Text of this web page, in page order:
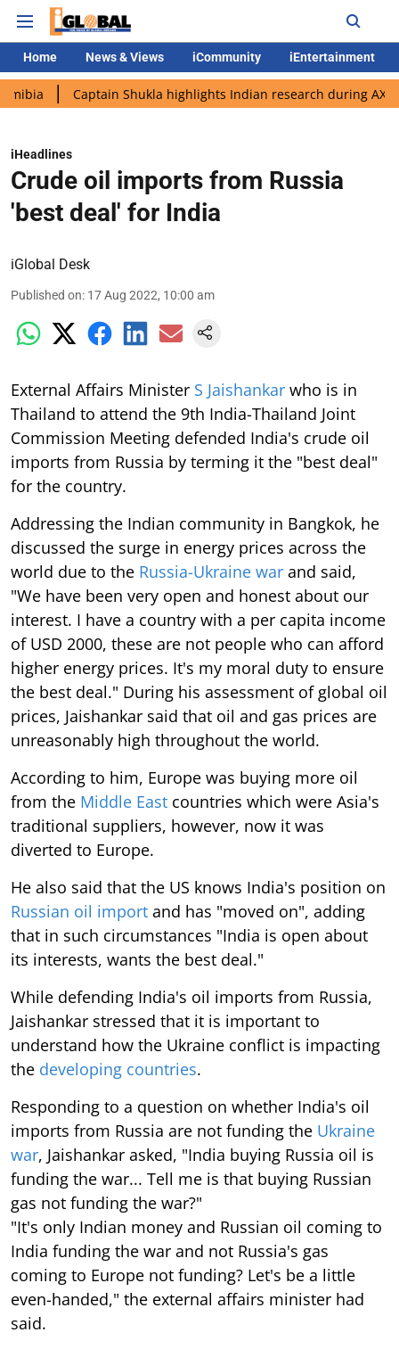
Home News & Views iCommunity iEntertainment
Captain Shukla highlights Indian research during AX-4 mission
iHeadlines
Crude oil imports from Russia
'best deal' for India
iGlobal Desk
Published on: 17 Aug 2022, 10:00 am
External Affairs Minister S Jaishankar who is in
Thailand to attend the 9th India-Thailand Joint
Commission Meeting defended India's crude oil
imports from Russia by terming it the "best deal"
for the country.
Addressing the Indian community in Bangkok, he
discussed the surge in energy prices across the
world due to the Russia-Ukraine war and said,
"We have been very open and honest about our
interest. I have a country with a per capita income
of USD 2000, these are not people who can afford
higher energy prices. It's my moral duty to ensure
the best deal." During his assessment of global oil
prices, Jaishankar said that oil and gas prices are
unreasonably high throughout the world.
According to him, Europe was buying more oil
from the Middle East countries which were Asia's
traditional suppliers, however, now it was
diverted to Europe.
He also said that the US knows India's position on
Russian oil import and has "moved on", adding
that in such circumstances "India is open about
its interests, wants the best deal."
While defending India's oil imports from Russia,
Jaishankar stressed that it is important to
understand how the Ukraine conflict is impacting
the developing countries.
Responding to a question on whether India's oil
imports from Russia are not funding the Ukraine
war, Jaishankar asked, "India buying Russia oil is
funding the war... Tell me is that buying Russian
gas not funding the war?"
"It's only Indian money and Russian oil coming to
India funding the war and not Russia's gas
coming to Europe not funding? Let's be a little
even-handed," the external affairs minister had
said.